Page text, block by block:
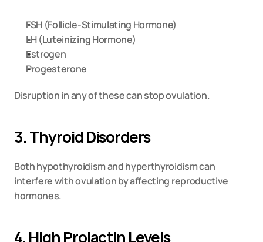
FSH (Follicle-Stimulating Hormone)
LH (Luteinizing Hormone)
Estrogen
Progesterone
Disruption in any of these can stop ovulation.
3. Thyroid Disorders
Both hypothyroidism and hyperthyroidism can
interfere with ovulation by affecting reproductive
hormones.
4. High Prolactin Levels